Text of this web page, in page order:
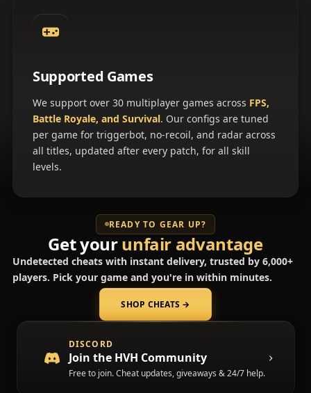
Supported Games
We support over 30 multiplayer games across FPS,
Battle Royale, and Survival. Our configs are tuned
per game for triggerbot, no-recoil, and radar across
all titles, updated after every patch, for all skill
levels.
READY TO GEAR UP?
Get yourunfair advantage
Undetected cheats with instant delivery, trusted by 6,000+
players. Pick your game and you're in within minutes.
SHOP CHEATS →
DISCORD
Join the HVH Community
Free to join. Cheat updates, giveaways & 24/7 help.
(opens in a new tab)